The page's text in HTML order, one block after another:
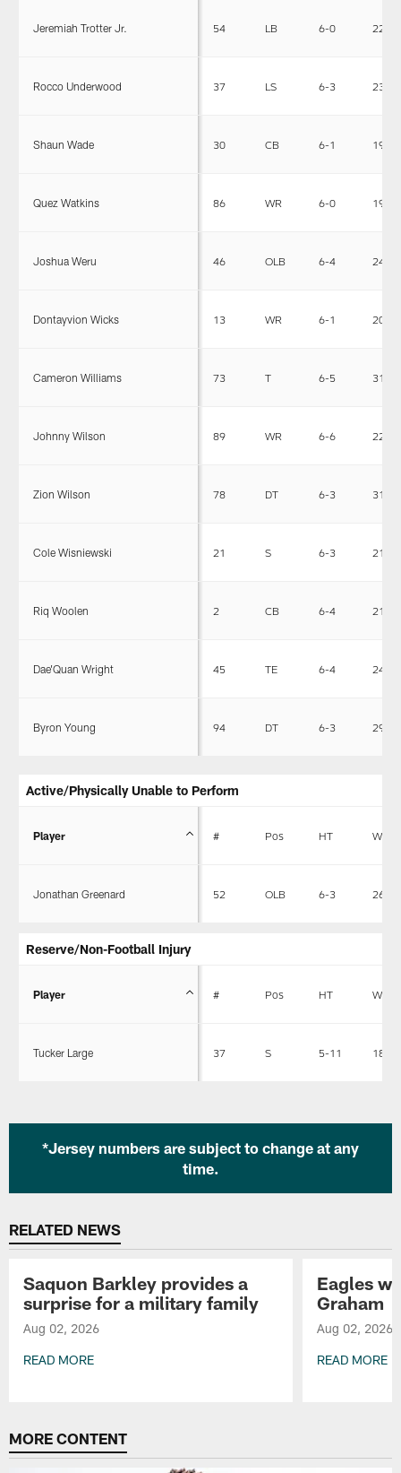
Jeremiah Trotter Jr. 54 LB 6-0 225
Rocco Underwood 37 LS 6-3 231
Shaun Wade 30 CB 6-1 191
Quez Watkins 86 WR 6-0 193
Joshua Weru 46 OLB 6-4 244
Dontayvion Wicks 13 WR 6-1 206
Cameron Williams 73 T 6-5 317
Johnny Wilson 89 WR 6-6 228
Zion Wilson 78 DT 6-3 316
Cole Wisniewski 21 S 6-3 219
Riq Woolen 2 CB 6-4 210
Dae'Quan Wright 45 TE 6-4 246
Byron Young 94 DT 6-3 292
Active/Physically Unable to Perform
Player # Pos HT WT
Jonathan Greenard 52 OLB 6-3 263
Reserve/Non-Football Injury
Player # Pos HT WT
Tucker Large 37 S 5-11 185
*Jersey numbers are subject to change at any
time.
RELATED NEWS
Saquon Barkley provides a
surprise for a military family
Aug 02, 2026
READ MORE
Eagles
Graham
Aug 02, 2026
READ MORE
MORE CONTENT